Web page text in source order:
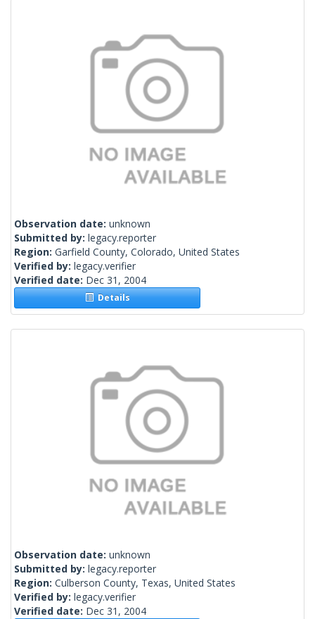
Observation date: unknown
Submitted by: legacy.reporter
Region: Garfield County, Colorado, United States
Verified by: legacy.verifier
Verified date: Dec 31, 2004
Details
Observation date: unknown
Submitted by: legacy.reporter
Region: Culberson County, Texas, United States
Verified by: legacy.verifier
Verified date: Dec 31, 2004